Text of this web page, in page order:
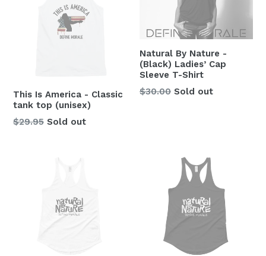
This Is America - Classic
tank top (unisex)
Regular
$29.95 Sold out
Natural By Nature -
(Black) Ladies’ Cap
Sleeve T-Shirt
Regular
$30.00 Sold out